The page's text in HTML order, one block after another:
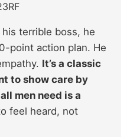
his terrible boss, he
point action plan. He
It’s a classic
to show care by
men need is a
feel heard, not